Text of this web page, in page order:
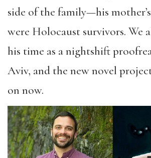
side of the family—his
were Holocaust survivors. We
his time as a nightshift
Aviv, and the new novel
on now.